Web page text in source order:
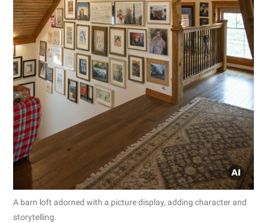
A barn loft adorned with a picture display, adding character and
storytelling.